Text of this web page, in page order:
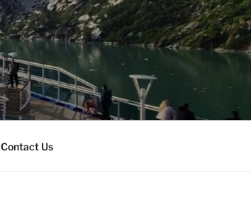
Contact Us